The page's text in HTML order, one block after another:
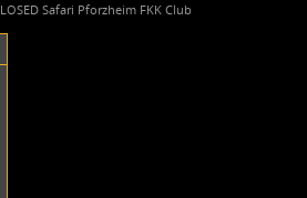
Safari Pforzheim FKK Club